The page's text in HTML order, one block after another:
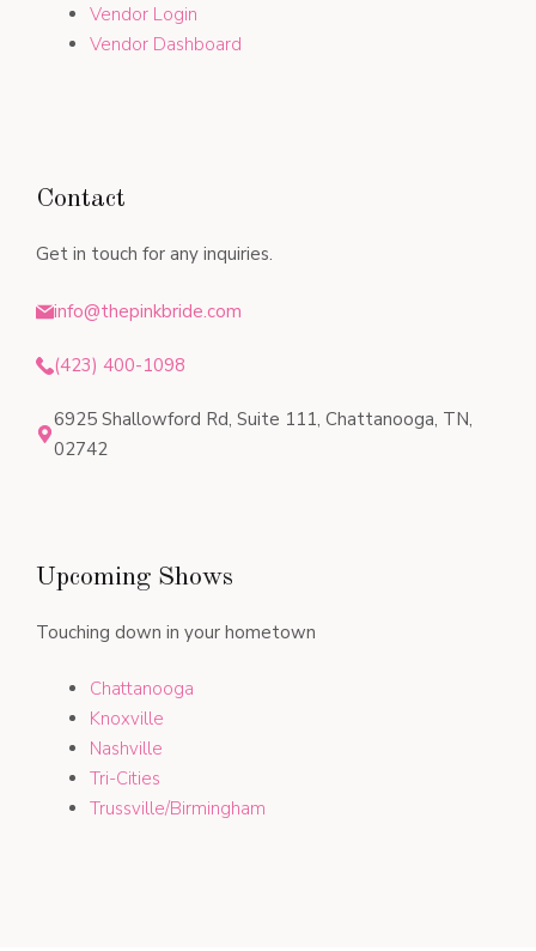
Vendor Login
Vendor Dashboard
Contact
Get in touch for any inquiries.
info@thepinkbride.com
(423) 400-1098
6925 Shallowford Rd, Suite 111, Chattanooga, TN,
02742
Upcoming Shows
Touching down in your hometown
Chattanooga
Knoxville
Nashville
Tri-Cities
Trussville/Birmingham